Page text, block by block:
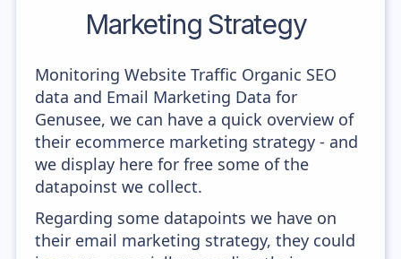
Marketing Strategy
Monitoring Website Traffic Organic SEO
data and Email Marketing Data for
Genusee, we can have a quick overview of
their ecommerce marketing strategy - and
we display here for free some of the
datapoinst we collect.
Regarding some datapoints we have on
their email marketing strategy, they could